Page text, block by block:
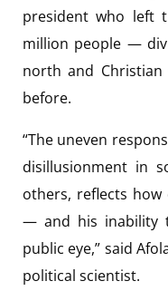
president who left
million people —
north and
before.
“The uneven
disillusionment in
others, reflects
— and his inability
public eye,” said
political scientist.